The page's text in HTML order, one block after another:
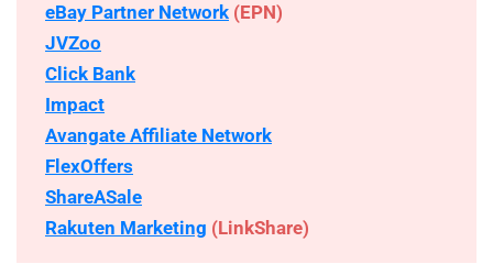
eBay Partner Network (EPN)
JVZoo
Click Bank
Impact
Avangate Affiliate Network
FlexOffers
ShareASale
Rakuten Marketing (LinkShare)